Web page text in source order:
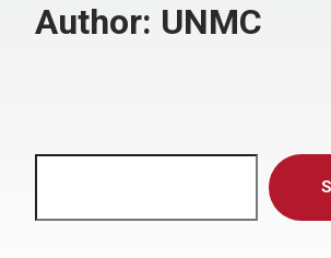
Author: UNMC